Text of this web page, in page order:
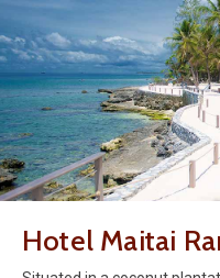
Hotel Maitai